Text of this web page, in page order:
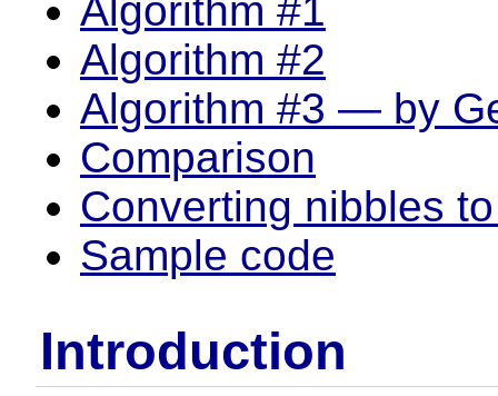
Algorithm #1
Algorithm #2
Algorithm #3 — by
Comparison
Converting nibbles
Sample code
Introduction